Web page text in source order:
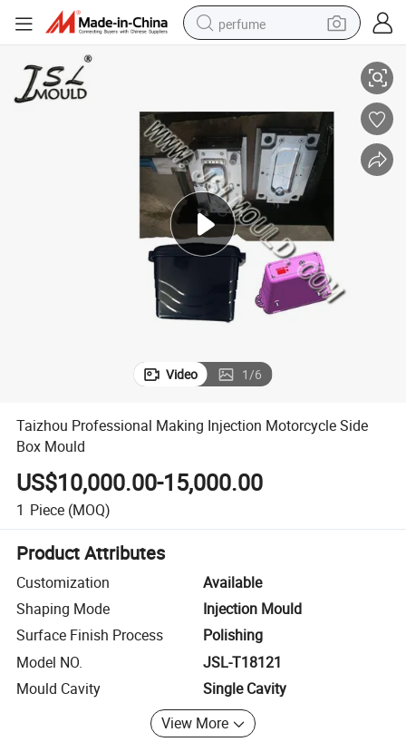
perfume
tshirt
dirt bike
wheel loader
man watch
living room sofa
Taizhou Professional Making Injection Motorcycle Side Box Mould
Video 1/6
Taizhou Professional Making Injection Motorcycle Side
Box Mould
US$10,000.00-15,000.00
1 Piece (MOQ)
Product Attributes
Customization
Available
Shaping Mode
Injection Mould
Surface Finish Process
Polishing
Model NO.
JSL-T18121
Mould Cavity
Single Cavity
View More